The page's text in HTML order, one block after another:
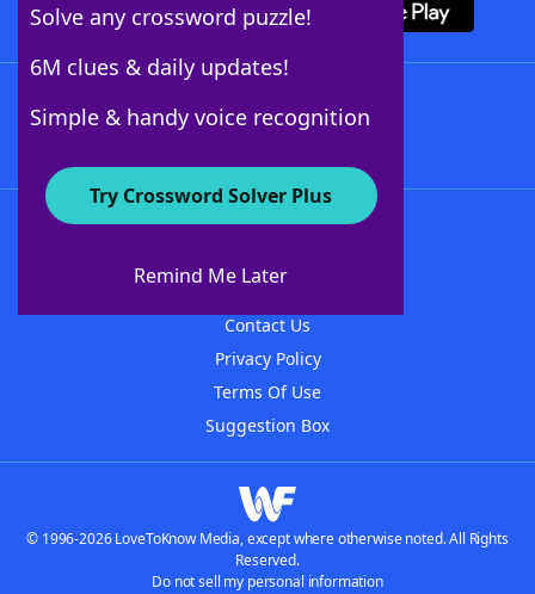
Solve any crossword puzzle!
6M clues & daily updates!
Simple & handy voice recognition
Try Crossword Solver Plus
Remind Me Later
About WordFinder
Contact Us
Privacy Policy
Terms Of Use
Suggestion Box
© 1996-2026 LoveToKnow Media, except where otherwise noted. All Rights
Reserved.
Do not sell my personal information